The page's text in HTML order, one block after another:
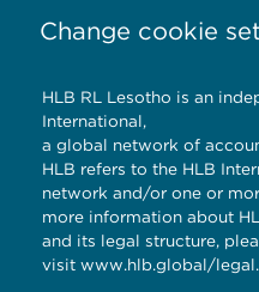
Change cookie
HLB RL Lesotho is an
International,
a global network of
HLB refers to the HLB
network and/or one or
more information about
and its legal structure,
visit www.hlb.global/legal.